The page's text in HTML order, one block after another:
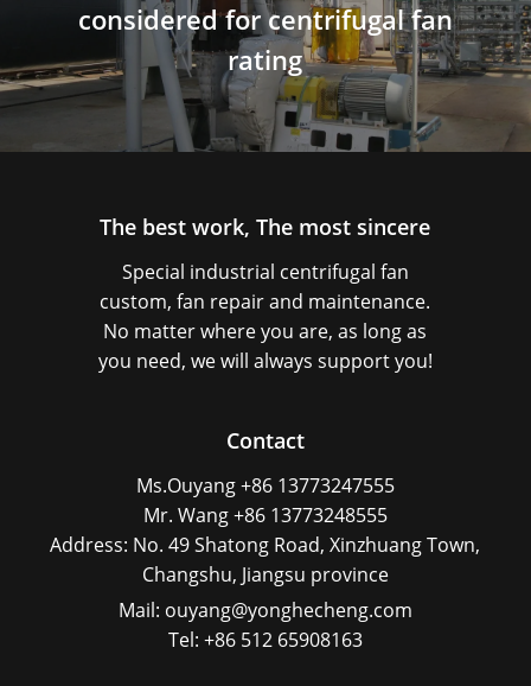
considered for centrifugal fan
rating
The best work, The most sincere
Special industrial centrifugal fan
custom, fan repair and maintenance.
No matter where you are, as long as
you need, we will always support you!
Contact
Ms.Ouyang +86 13773247555
Mr. Wang +86 13773248555
Address: No. 49 Shatong Road, Xinzhuang Town,
Changshu, Jiangsu province
Mail: ouyang@yonghecheng.com
Tel: +86 512 65908163